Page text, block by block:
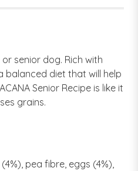
senior dog. Rich with
balanced diet that will help
Senior Recipe is like it
grains.
pea fibre, eggs (4%),